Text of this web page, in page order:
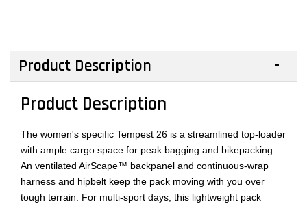
Product Description
Product Description
The women's specific Tempest 26 is a streamlined top-loader
with ample cargo space for peak bagging and bikepacking.
An ventilated AirScape™ backpanel and continuous-wrap
harness and hipbelt keep the pack moving with you over
tough terrain. For multi-sport days, this lightweight pack